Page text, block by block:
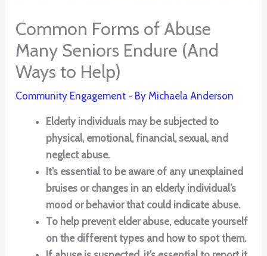
Common Forms of Abuse
Many Seniors Endure (And
Ways to Help)
Community Engagement - By Michaela Anderson
Elderly individuals may be subjected to
physical, emotional, financial, sexual, and
neglect abuse.
It’s essential to be aware of any unexplained
bruises or changes in an elderly individual’s
mood or behavior that could indicate abuse.
To help prevent elder abuse, educate yourself
on the different types and how to spot them.